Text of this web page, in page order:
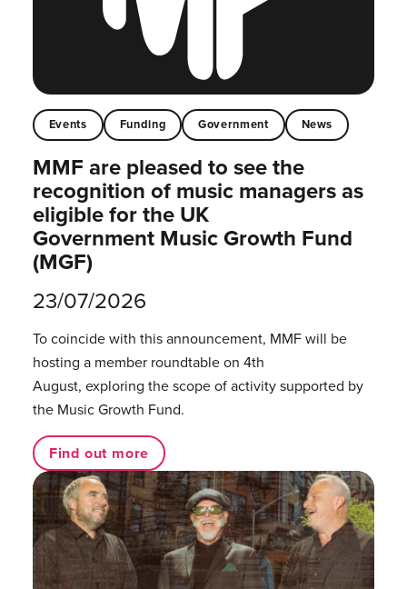
Events Funding Government News
MMF are pleased to see the
recognition of music managers as
eligible for the UK
Government Music Growth Fund
(MGF)
23/07/2026
To coincide with this announcement, MMF will be
hosting a member roundtable on 4th
August, exploring the scope of activity supported by
the Music Growth Fund.
Find out more